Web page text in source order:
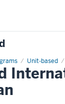
Unit-based